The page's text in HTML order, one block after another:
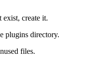
exist, create it.
plugins directory.
files.